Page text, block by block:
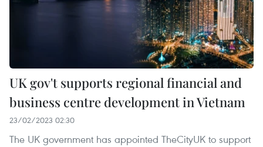
UK gov't supports regional financial and
business centre development in Vietnam
23/02/2023 02:30
The UK government has appointed TheCityUK to support